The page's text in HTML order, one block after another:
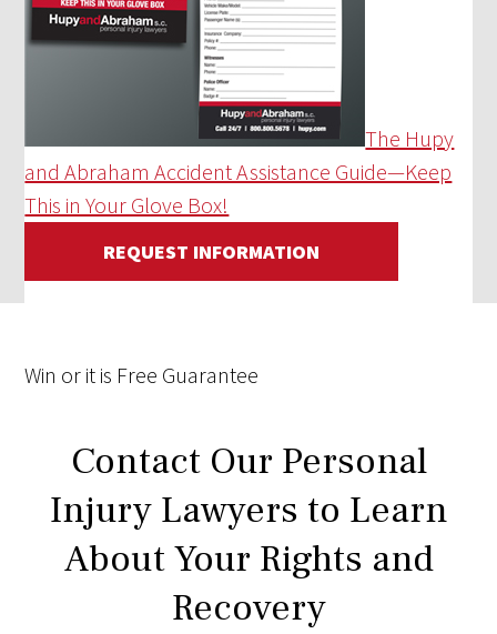
The Hupy
and Abraham Accident Assistance Guide—Keep
This in Your Glove Box!
REQUEST INFORMATION
Win or it is Free Guarantee
Contact Our Personal
Injury Lawyers to Learn
About Your Rights and
Recovery